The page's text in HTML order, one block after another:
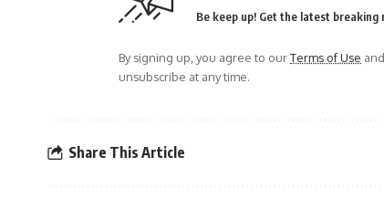
Be keep up! Get the latest
By signing up, you agree to ourTerms of Use
unsubscribe at any time.
Share This Article